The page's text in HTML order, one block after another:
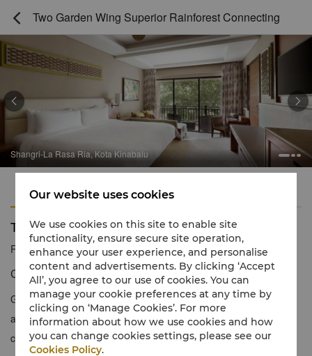
 Two Garden Wing Superior Rainforest Connecting
Shangri-La Rasa Ria, Kota Kinabalu
 
Features
Two Garden Wing Superior Rainforest Connecting
Reservation number 1 866 565 5050
Contemporary décor inspired by nature
Garden Wing Superior Rainforest View Rooms offer luxurious
accommodation with traditional highlights, such as warm earthy
colours and natural wood furnishing.
Our website uses cookies
We use cookies on this site to enable site
functionality, ensure secure site operation,
enhance your user experience, and personalise
content and advertisements. By clicking ‘Accept
All’, you agree to our use of cookies. You can
manage your cookie preferences at any time by
clicking on ‘Manage Cookies’. For more
information about how we use cookies and how
you can change cookies settings, please see our
Cookies Policy.